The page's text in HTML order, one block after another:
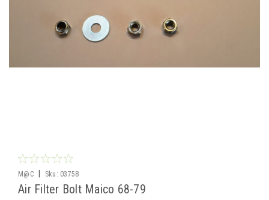
M@C Sku: 03758
Air Filter Bolt Maico 68-79